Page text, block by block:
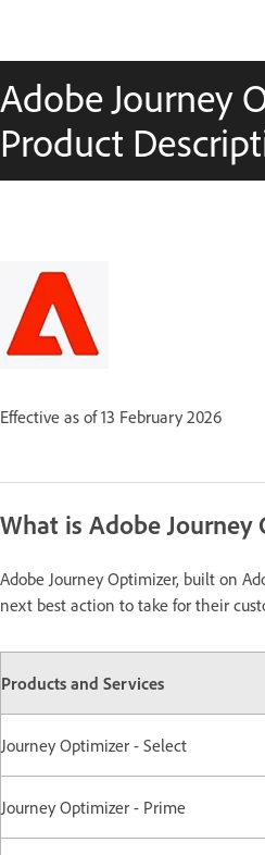
Adobe Journey
Product
Effective as of 13 February 2026
What is Adobe Journey
Adobe Journey Optimizer, built on
next best action to take for their
Products and Services
Journey Optimizer - Select
Journey Optimizer - Prime